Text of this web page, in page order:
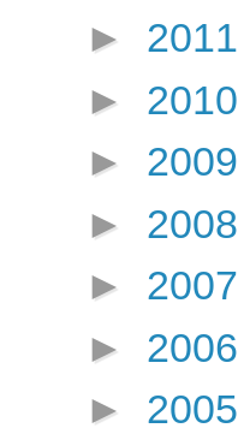
► 2011
► 2010
► 2009
► 2008
► 2007
► 2006
► 2005